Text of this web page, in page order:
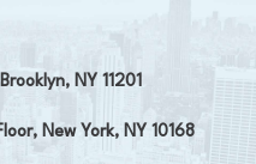
NY 11201
New York, NY 10168